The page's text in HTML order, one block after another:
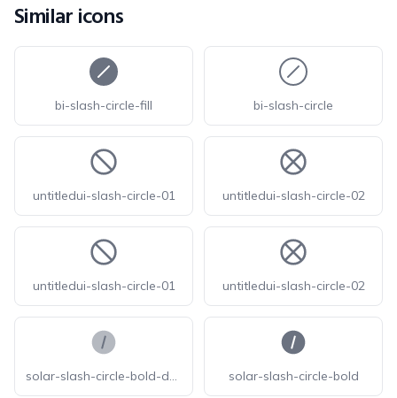
Similar icons
bi-slash-circle-fill bi-slash-circle
untitledui-slash-circle-01 untitledui-slash-circle-02
untitledui-slash-circle-01 untitledui-slash-circle-02
solar-slash-circle-bold-duotone solar-slash-circle-bold